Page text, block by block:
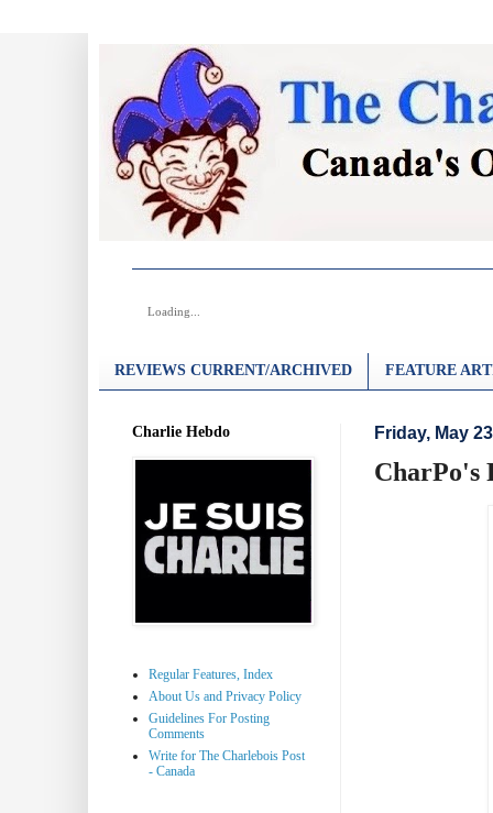
Loading...
REVIEWS CURRENT/ARCHIVED FEATURE
Friday, May
CharPo's
Charlie Hebdo
Regular Features, Index
About Us and Privacy Policy
Guidelines For Posting
Comments
Write for The Charlebois Post
- Canada